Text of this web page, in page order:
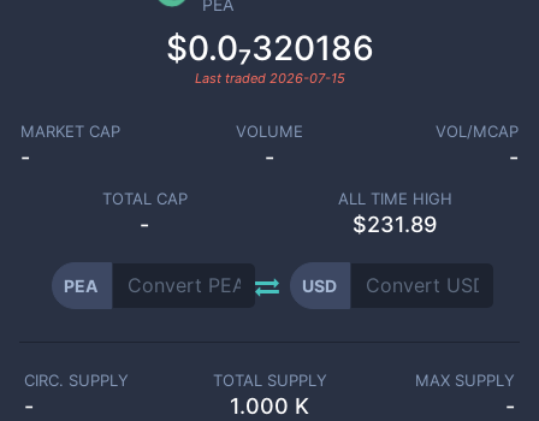
PEA
$0.0₇320186
Last traded 2026-07-15
MARKET CAP
-
VOLUME
-
VOL/MCAP
-
TOTAL CAP
-
ALL TIME HIGH
$231.89
PEA USD
CIRC. SUPPLY
-
TOTAL SUPPLY
1.000 K
MAX SUPPLY
-